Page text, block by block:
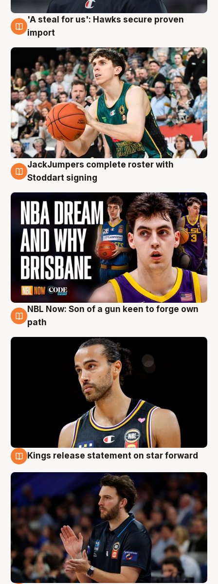
6 Aug
'A steal for us': Hawks secure proven
import
6 Aug
JackJumpers complete roster with
Stoddart signing
5 Aug
NBL Now: Son of a gun keen to forge own
path
Kings release statement on star forward